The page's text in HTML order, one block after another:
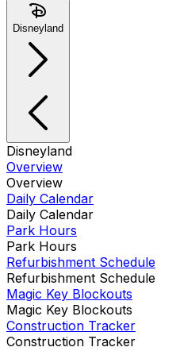
Disneyland
Disneyland
Overview
Overview
Daily Calendar
Daily Calendar
Park Hours
Park Hours
Refurbishment Schedule
Refurbishment Schedule
Magic Key Blockouts
Magic Key Blockouts
Construction Tracker
Construction Tracker